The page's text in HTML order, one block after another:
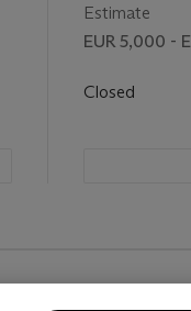
Estimate
EUR 5,000 -
Closed